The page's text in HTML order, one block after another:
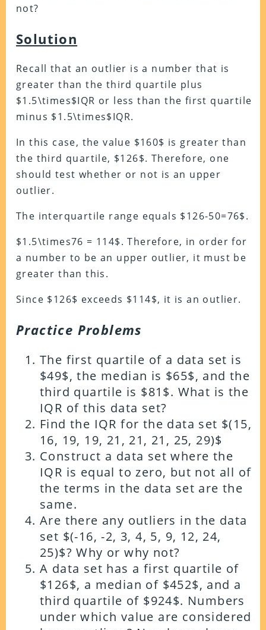
not?
Solution
Recall that an outlier is a number that is
greater than the third quartile plus
$1.5\times$IQR or less than the first quartile
minus $1.5\times$IQR.
In this case, the value $160$ is greater than
the third quartile, $126$. Therefore, one
should test whether or not is an upper
outlier.
The interquartile range equals $126-50=76$.
$1.5\times76 = 114$. Therefore, in order for
a number to be an upper outlier, it must be
greater than this.
Since $126$ exceeds $114$, it is an outlier.
Practice Problems
The first quartile of a data set is
$49$, the median is $65$, and the
third quartile is $81$. What is the
IQR of this data set?
Find the IQR for the data set $(15,
16, 19, 19, 21, 21, 21, 25, 29)$
Construct a data set where the
IQR is equal to zero, but not all of
the terms in the data set are the
same.
Are there any outliers in the data
set $(-16, -2, 3, 4, 5, 9, 12, 24,
25)$? Why or why not?
A data set has a first quartile of
$126$, a median of $452$, and a
third quartile of $924$. Numbers
under which value are considered